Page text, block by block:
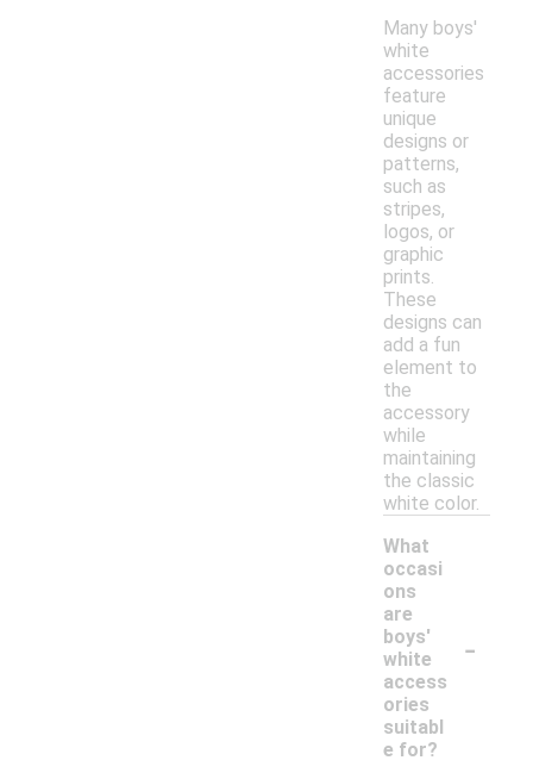
Many boys'
white
accessories
feature
unique
designs or
patterns,
such as
stripes,
logos, or
graphic
prints.
These
designs can
add a fun
element to
the
accessory
while
maintaining
the classic
white color.
What
occasi
ons
are
boys'
white
access
ories
suitabl
e for?
-